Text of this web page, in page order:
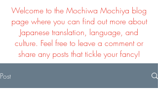
Welcome to the Mochiwa Mochiya blog
page where you can find out more about
Japanese translation, language, and
culture. Feel free to leave a comment or
share any posts that tickle your fancy!
Post